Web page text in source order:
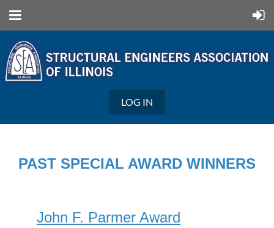
LOG IN
PAST SPECIAL AWARD WINNERS
John F. Parmer Award